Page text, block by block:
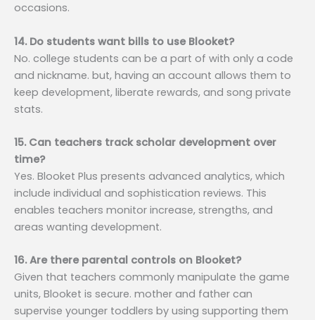
occasions.
14. Do students want bills to use Blooket?
No. college students can be a part of with only a code
and nickname. but, having an account allows them to
keep development, liberate rewards, and song private
stats.
15. Can teachers track scholar development over
time?
Yes. Blooket Plus presents advanced analytics, which
include individual and sophistication reviews. This
enables teachers monitor increase, strengths, and
areas wanting development.
16. Are there parental controls on Blooket?
Given that teachers commonly manipulate the game
units, Blooket is secure. mother and father can
supervise younger toddlers by using supporting them